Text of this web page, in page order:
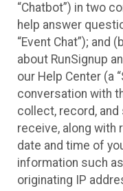
“Chatbot”) in two
help answer
“Event Chat”);
about RunSignup
our Help Center (a
conversation with
collect, record,
receive, along with
date and time of
information such
originating IP